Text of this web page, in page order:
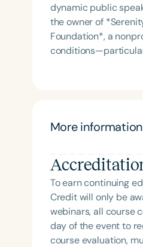
dynamic public
the owner of
Foundation*, a
across each via telehealth. In addition to her clinical work, Dr. Kelli is an adjunct
traumatic brain injury,
of her professional
Yorkie, Braxton.
More information
To earn continuing
Credit will only be
webinars, all course
day of the event to
course evaluation,